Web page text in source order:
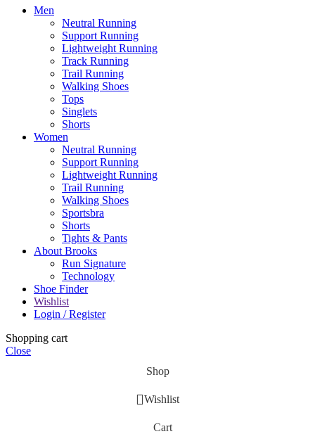
Men
Neutral Running
Support Running
Lightweight Running
Track Running
Trail Running
Walking Shoes
Tops
Singlets
Shorts
Women
Neutral Running
Support Running
Lightweight Running
Trail Running
Walking Shoes
Sportsbra
Shorts
Tights & Pants
About Brooks
Run Signature
Technology
Shoe Finder
Wishlist
Login / Register
Shopping cart
Close
Shop
Wishlist
Cart